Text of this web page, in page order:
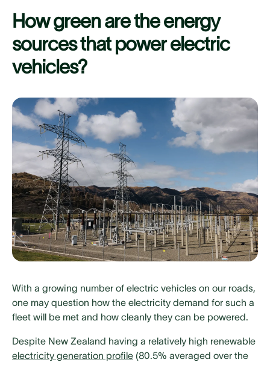
How green are the energy
sources that power electric
vehicles?
With a growing number of electric vehicles on our roads,
one may question how the electricity demand for such a
fleet will be met and how cleanly they can be powered.
Despite New Zealand having a relatively high renewable
electricity generation profile (80.5% averaged over the